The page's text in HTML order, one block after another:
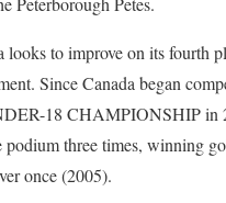
looks to improve on its fourth
Since Canada began
18 CHAMPIONSHIP in
podium three times, winning
once (2005).